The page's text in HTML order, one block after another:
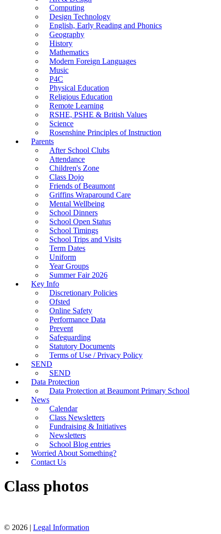
Computing
Design Technology
English, Early Reading and Phonics
Geography
History
Mathematics
Modern Foreign Languages
Music
P4C
Physical Education
Religious Education
Remote Learning
RSHE, PSHE & British Values
Science
Rosenshine Principles of Instruction
Parents
After School Clubs
Attendance
Children's Zone
Class Dojo
Friends of Beaumont
Griffins Wraparound Care
Mental Wellbeing
School Dinners
School Open Status
School Timings
School Trips and Visits
Term Dates
Uniform
Year Groups
Summer Fair 2026
Key Info
Discretionary Policies
Ofsted
Online Safety
Performance Data
Prevent
Safeguarding
Statutory Documents
Terms of Use / Privacy Policy
SEND
SEND
Data Protection
Data Protection at Beaumont Primary School
News
Calendar
Class Newsletters
Fundraising & Initiatives
Newsletters
School Blog entries
Worried About Something?
Contact Us
Class photos
© 2026 | Legal Information